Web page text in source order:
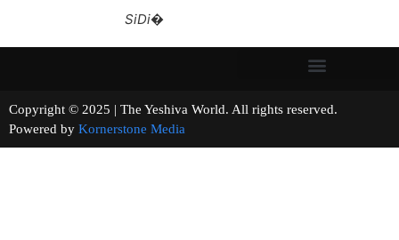
SiDi�
Copyright © 2025 | The Yeshiva World. All rights reserved.
Powered by Kornerstone Media